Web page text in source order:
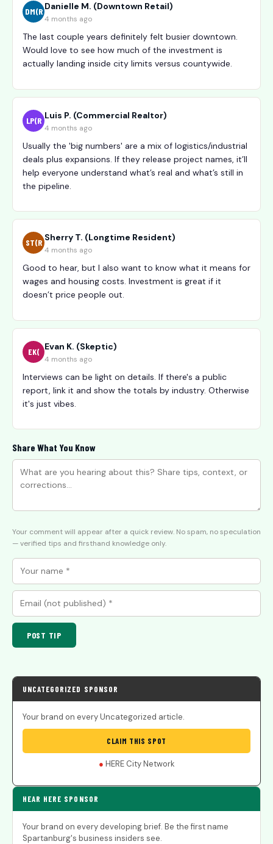
DM(R Danielle M. (Downtown Retail)
4 months ago
The last couple years definitely felt busier downtown.
Would love to see how much of the investment is
actually landing inside city limits versus countywide.
LP(R Luis P. (Commercial Realtor)
4 months ago
Usually the 'big numbers' are a mix of logistics/industrial
deals plus expansions. If they release project names, it’ll
help everyone understand what’s real and what’s still in
the pipeline.
ST(R Sherry T. (Longtime Resident)
4 months ago
Good to hear, but I also want to know what it means for
wages and housing costs. Investment is great if it
doesn’t price people out.
EK( Evan K. (Skeptic)
4 months ago
Interviews can be light on details. If there's a public
report, link it and show the totals by industry. Otherwise
it's just vibes.
Share What You Know
Your comment will appear after a quick review. No spam, no speculation
— verified tips and firsthand knowledge only.
POST TIP
UNCATEGORIZED SPONSOR
Your brand on every Uncategorized article.
CLAIM THIS SPOT
● HERE City Network
HEAR HERE SPONSOR
Your brand on every developing brief. Be the first name
Spartanburg's business insiders see.